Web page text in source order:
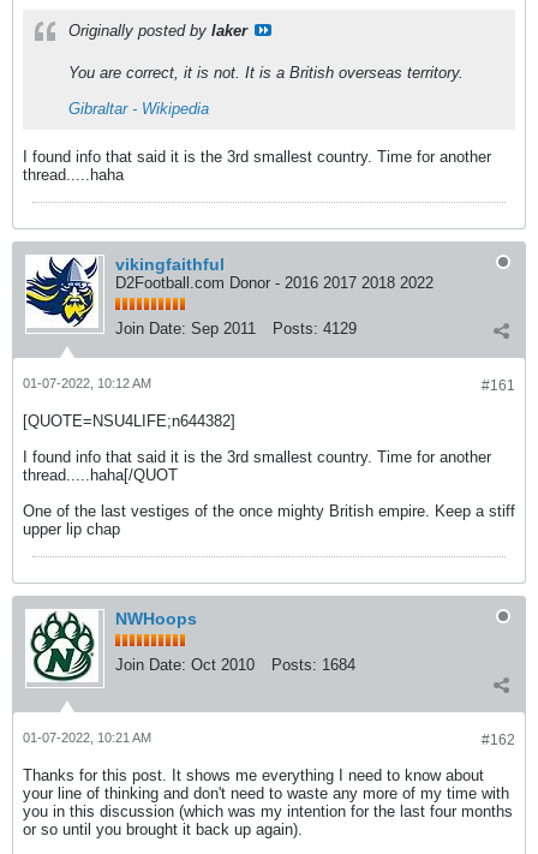
Originally posted by laker
You are correct, it is not. It is a British overseas territory.
Gibraltar - Wikipedia
I found info that said it is the 3rd smallest country. Time for another
thread.....haha
vikingfaithful
D2Football.com Donor - 2016 2017 2018 2022
Join Date: Sep 2011 Posts: 4129
#161
01-07-2022, 10:12 AM
[QUOTE=NSU4LIFE;n644382]
I found info that said it is the 3rd smallest country. Time for another
thread.....haha[/QUOT
One of the last vestiges of the once mighty British empire. Keep a stiff
upper lip chap
NWHoops
Join Date: Oct 2010 Posts: 1684
#162
01-07-2022, 10:21 AM
Thanks for this post. It shows me everything I need to know about
your line of thinking and don't need to waste any more of my time with
you in this discussion (which was my intention for the last four months
or so until you brought it back up again).